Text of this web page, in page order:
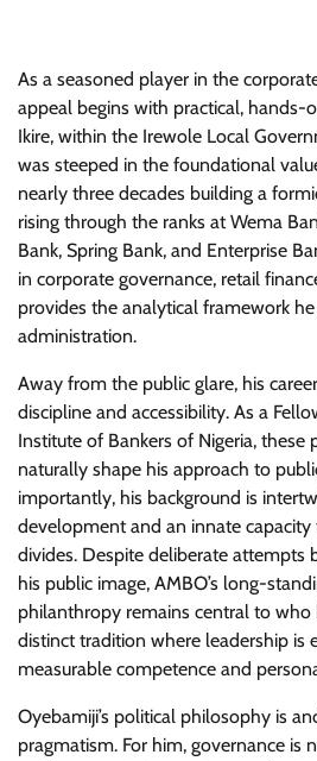
As a seasoned player in the
appeal begins with practical, hands-
Ikire, within the Irewole Local
was steeped in the foundational
nearly three decades building a
rising through the ranks at Wema
Bank, Spring Bank, and Enterprise
in corporate governance, retail
provides the analytical framework
administration.
​Away from the public glare, his
discipline and accessibility. As a
Institute of Bankers of Nigeria, these
naturally shape his approach to
importantly, his background is
development and an innate
divides. Despite deliberate attempts
his public image, AMBO’s long-
philanthropy remains central to who
distinct tradition where leadership is
measurable competence and
​Oyebamiji’s political philosophy is
pragmatism. For him, governance is